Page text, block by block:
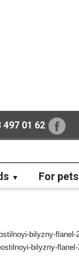
497 01 62
For pets